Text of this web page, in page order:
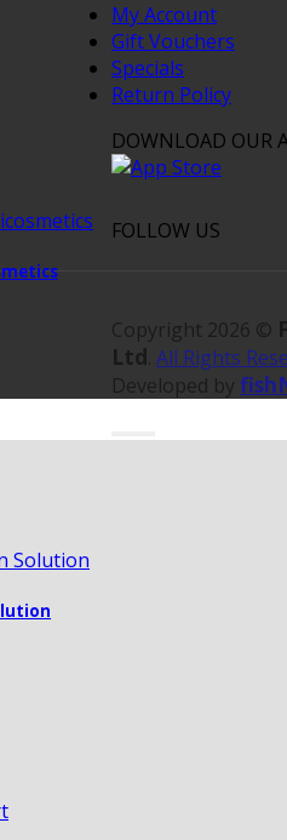
My Account
Gift Vouchers
Specials
Return Policy
DOWNLOAD OUR
FOLLOW US
Copyright 2026 ©
Ltd. All Rights
Developed by